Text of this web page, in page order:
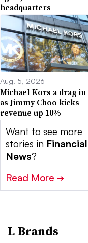
headquarters
Aug. 5, 2026
Michael Kors a drag in
as Jimmy Choo kicks
revenue up 10%
Want to see more
stories in Financial
News?
Read More ➔
L Brands